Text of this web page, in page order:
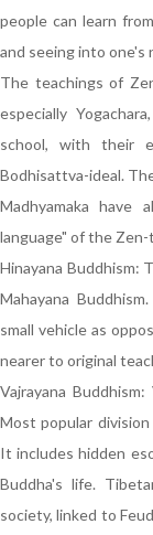
people can learn
and seeing into one's
The teachings of
especially
school, with their
Bodhisattva-ideal.
Madhyamaka have
language" of the
Hinayana Buddhism:
Mahayana
small vehicle as
nearer to original
Vajrayana
Most popular
It includes hidden
Buddha's life.
society, linked to